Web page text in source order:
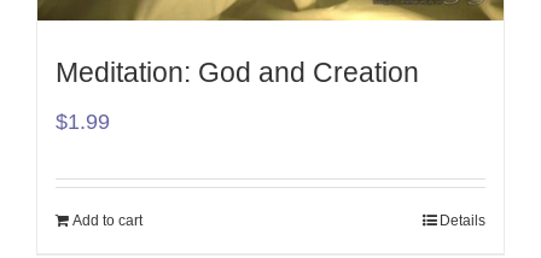
Meditation: God and Creation
$1.99
Add to cart Details